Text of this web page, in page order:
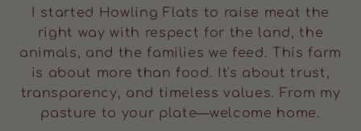
I started Howling Flats to raise meat the
right way with respect for the land, the
animals, and the families we feed. This farm
is about more than food. It's about trust,
transparency, and timeless values. From my
pasture to your plate—welcome home.